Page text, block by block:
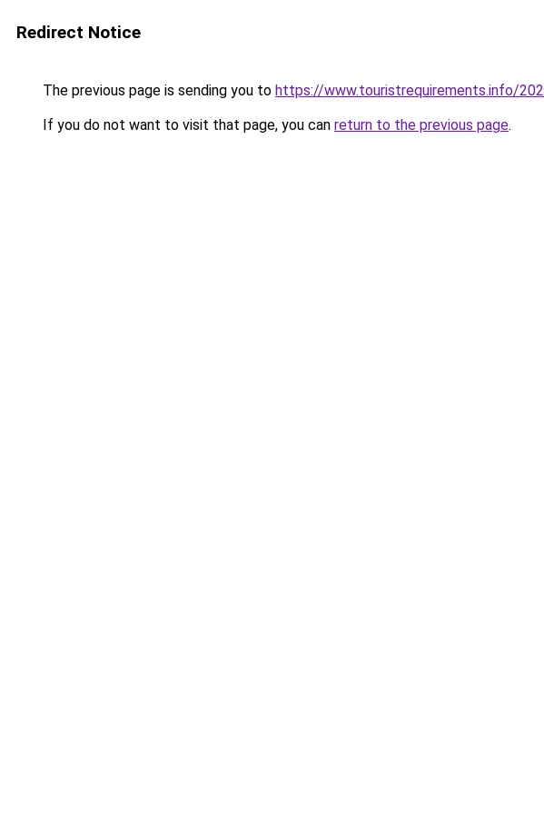
Redirect Notice
The previous page is sending you to https://www.touristrequirements.info/
If you do not want to visit that page, you can return to the previous page.